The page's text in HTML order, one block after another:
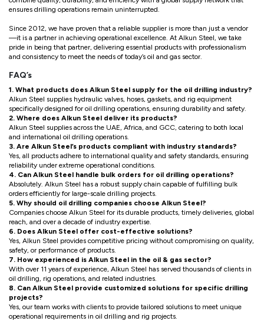
ensures drilling operations remain uninterrupted.
Since 2012, we have proven that a reliable supplier is more than just a vendor
—it is a partner in achieving operational excellence. At Alkun Steel, we take
pride in being that partner, delivering essential products with professionalism
and consistency to meet the needs of today’s oil and gas sector.
FAQ’s
1. What products does Alkun Steel supply for the oil drilling industry?
Alkun Steel supplies hydraulic valves, hoses, gaskets, and rig equipment
specifically designed for oil drilling operations, ensuring durability and safety.
2. Where does Alkun Steel deliver its products?
Alkun Steel supplies across the UAE, Africa, and GCC, catering to both local
and international oil drilling operations.
3. Are Alkun Steel’s products compliant with industry standards?
Yes, all products adhere to international quality and safety standards, ensuring
reliability under extreme operational conditions.
4. Can Alkun Steel handle bulk orders for oil drilling operations?
Absolutely. Alkun Steel has a robust supply chain capable of fulfilling bulk
orders efficiently for large-scale drilling projects.
5. Why should oil drilling companies choose Alkun Steel?
Companies choose Alkun Steel for its durable products, timely deliveries, global
reach, and over a decade of industry expertise.
6. Does Alkun Steel offer cost-effective solutions?
Yes, Alkun Steel provides competitive pricing without compromising on quality,
safety, or performance of products.
7. How experienced is Alkun Steel in the oil & gas sector?
With over 11 years of experience, Alkun Steel has served thousands of clients in
oil drilling, rig operations, and related industries.
8. Can Alkun Steel provide customized solutions for specific drilling
projects?
Yes, our team works with clients to provide tailored solutions to meet unique
operational requirements in oil drilling and rig projects.